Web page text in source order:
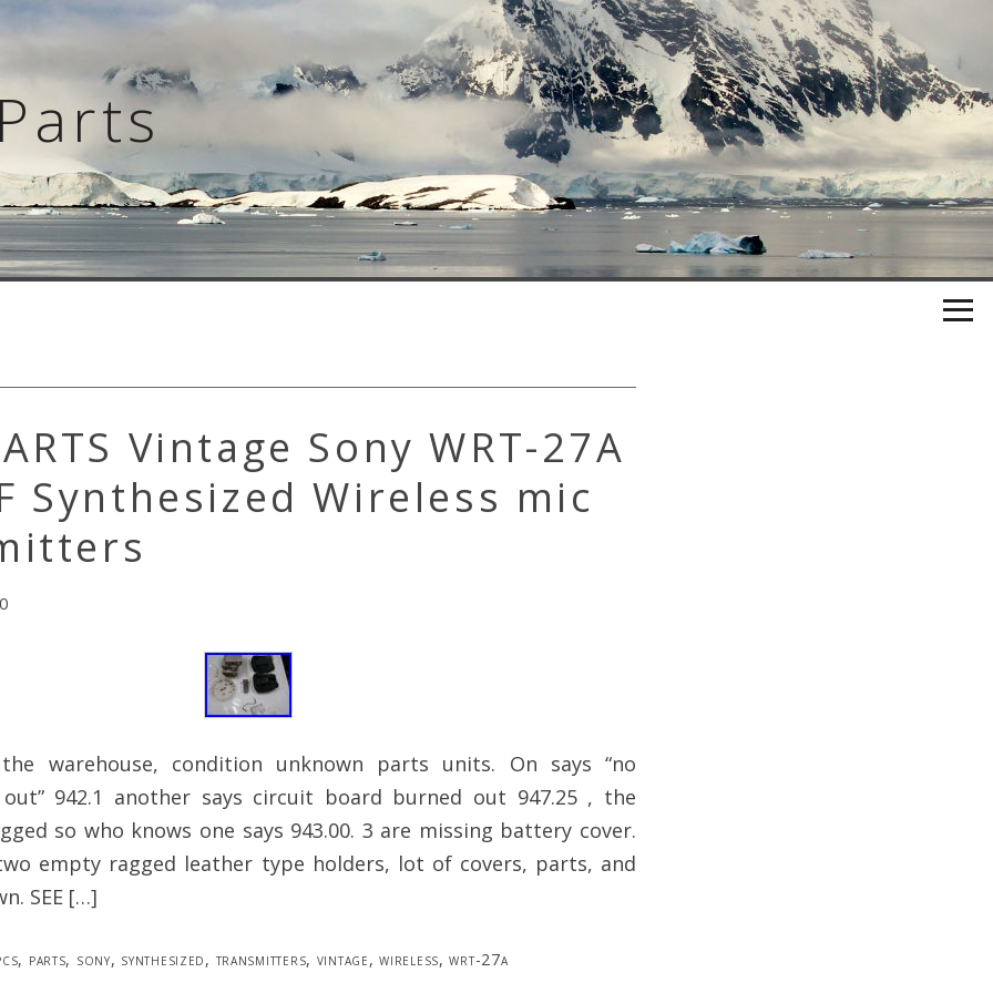
Vintage Sony WRT-27A
Synthesized Wireless mic
warehouse, condition unknown parts units. On says “no
942.1 another says circuit board burned out 947.25 , the
so who knows one says 943.00. 3 are missing battery cover.
empty ragged leather type holders, lot of covers, parts, and
SEE […]
, parts, sony, synthesized, transmitters, vintage,wireless,wrt-27a